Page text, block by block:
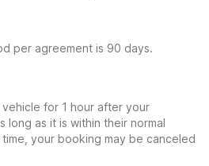
per agreement is 90 days.
for 1 hour after your
long as it is within their normal
your booking may be canceled